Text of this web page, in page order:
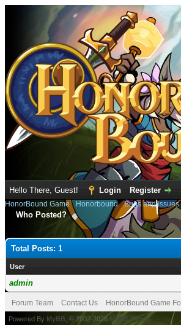
Hello There, Guest! Login Register
HonorBound Game› Honorbound›Bugs and Issues
Who Posted?
Total Posts: 1
User
admin
Forum Team Contact Us HonorBound Game
Powered By MyBB , © 2002-2026 MyBB Group